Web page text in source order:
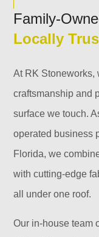
Family-
Locally
At RK Stoneworks,
craftsmanship and
surface we touch.
operated business
Florida, we
with cutting-edge
all under one roof.
Our in-house team